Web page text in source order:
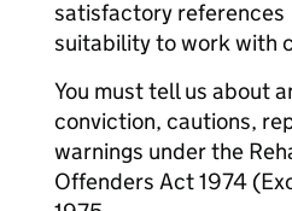
satisfactory references
suitability to work with
You must tell us about
conviction, cautions,
warnings under the
Offenders Act 1974